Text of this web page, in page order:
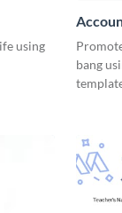
using
bang